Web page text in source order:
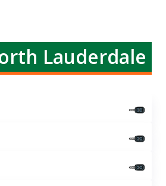
Lauderdale